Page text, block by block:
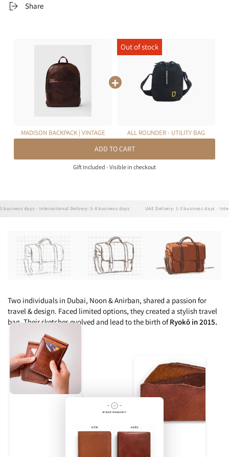
Share
MADISON BACKPACK | VINTAGE
ALL ROUNDER - UTILITY BAG
ADD TO CART
Gift Included - Visible in checkout
days - International Delivery: 5-8 business days UAE Delivery: 1-3 business days -
Two individuals in Dubai, Noon & Anirban, shared a passion for
travel & design. Faced limited options, they created a stylish travel
bag. Their sketches evolved and lead to the birth ofRyokō in 2015.